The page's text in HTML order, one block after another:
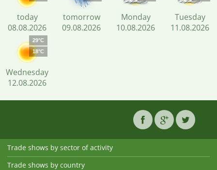
today
08.08.2026
tomorrow
09.08.2026
Monday
10.08.2026
Tuesday
11.08.2026
29°C
18°C
Wednesday
12.08.2026
Trade shows by sector of activity
Trade shows by country